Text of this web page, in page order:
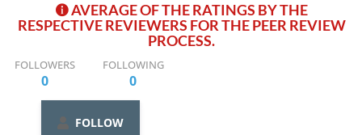
AVERAGE OF THE RATINGS BY THE
RESPECTIVE REVIEWERS FOR THE PEER REVIEW
PROCESS.
FOLLOWERS
0
FOLLOWING
0
FOLLOW